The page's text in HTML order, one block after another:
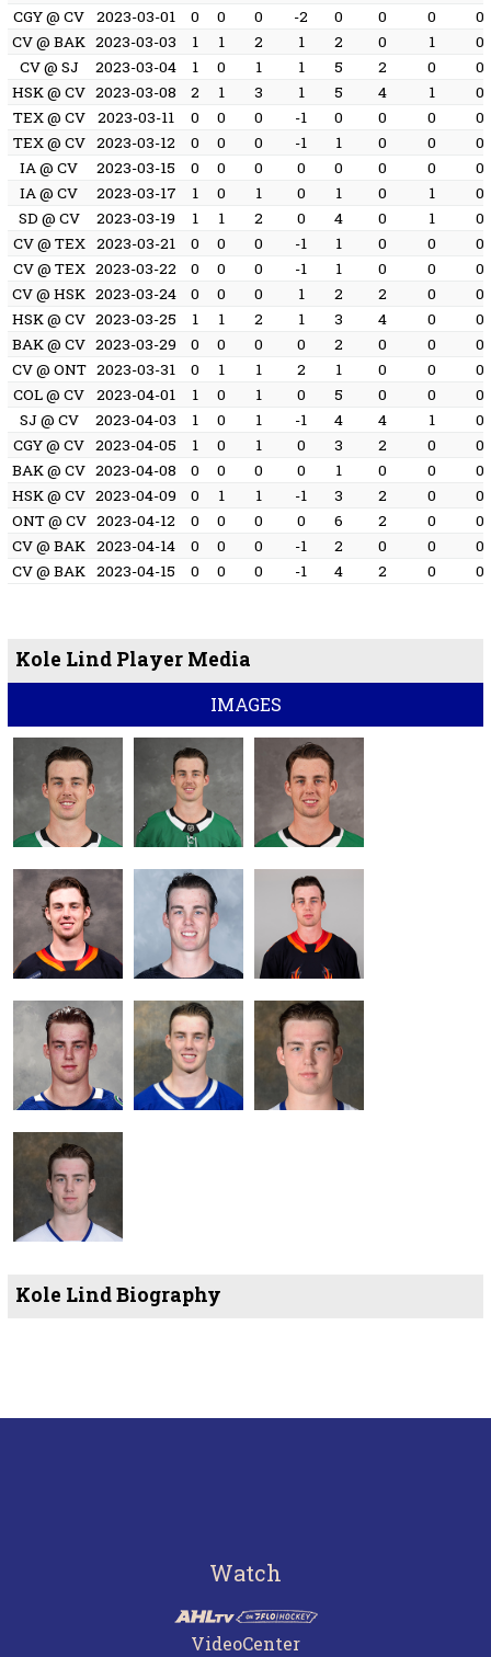
CGY @ CV
2023-03-01 0 0 0 -2 0 0 0
0
CV @ BAK 2023-03-03 1 1 2 1 2 0 1
0
CV @ SJ
2023-03-04 1 0 1 1 5 2 0
0
HSK @ CV 2023-03-08 2 1 3 1 5 4 1
0
TEX @ CV
2023-03-11 0 0 0 -1 0 0 0
0
TEX @ CV 2023-03-12 0 0 0 -1 1 0 0
0
IA @ CV
2023-03-15 0 0 0 0 0 0 0
0
IA @ CV
2023-03-17 1 0 1 0 1 0 1
0
SD @ CV
2023-03-19 1 1 2 0 4 0 1
0
CV @ TEX 2023-03-21 0 0 0 -1 1 0 0
0
CV @ TEX 2023-03-22 0 0 0 -1 1 0 0
0
CV @ HSK 2023-03-24 0 0 0 1 2 2 0
0
HSK @ CV 2023-03-25 1 1 2 1 3 4 0
0
BAK @ CV 2023-03-29 0 0 0 0 2 0 0
0
CV @ ONT 2023-03-31 0 1 1 2 1 0 0
0
COL @ CV
2023-04-01 1 0 1 0 5 0 0
0
SJ @ CV
2023-04-03 1 0 1 -1 4 4 1
0
CGY @ CV 2023-04-05 1 0 1 0 3 2 0
0
BAK @ CV 2023-04-08 0 0 0 0 1 0 0
0
HSK @ CV 2023-04-09 0 1 1 -1 3 2 0
0
ONT @ CV 2023-04-12 0 0 0 0 6 2 0
0
CV @ BAK 2023-04-14 0 0 0 -1 2 0 0
0
CV @ BAK 2023-04-15 0 0 0 -1 4 2 0 0
Kole Lind Player Media
IMAGES
Kole Lind Biography
Watch
VideoCenter